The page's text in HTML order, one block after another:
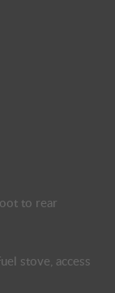
to rear
stove, access